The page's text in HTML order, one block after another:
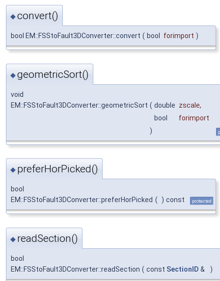
◆convert()
bool EM::FSStoFault3DConverter::convert ( bool forimport )
◆geometricSort()
void
EM::FSStoFault3DConverter::geometricSort ( double zscale,
bool
forimport
)
◆ preferHorPicked()
bool
EM::FSStoFault3DConverter::preferHorPicked ( ) const protected
◆ readSection()
bool
EM::FSStoFault3DConverter::readSection ( const SectionID & )